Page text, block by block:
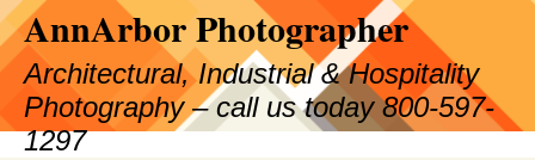
Skip
to
content
AnnArbor Photographer
Architectural, Industrial & Hospitality
Photography – call us today 800-597-
1297